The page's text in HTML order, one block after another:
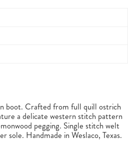
boot. Crafted from full quill ostrich
a delicate western stitch pattern
pegging. Single stitch welt
sole. Handmade in Weslaco, Texas.